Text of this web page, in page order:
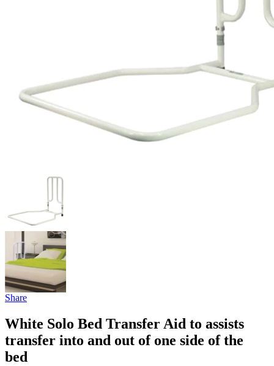
Share
White Solo Bed Transfer Aid to assists
transfer into and out of one side of the
bed